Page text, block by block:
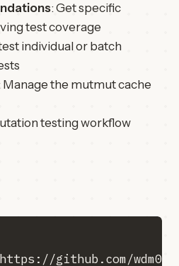
: Get specific
test coverage
individual or batch
Manage the mutmut cache
testing workflow